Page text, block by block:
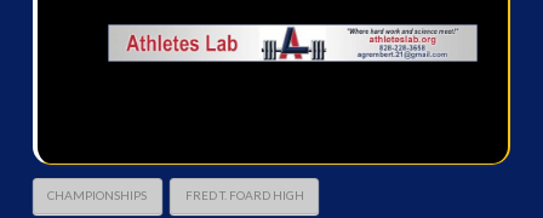
CHAMPIONSHIPS FRED T. FOARD HIGH